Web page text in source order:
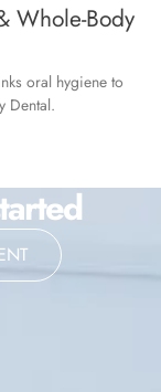
Whole-Body
oral hygiene to
Dental.